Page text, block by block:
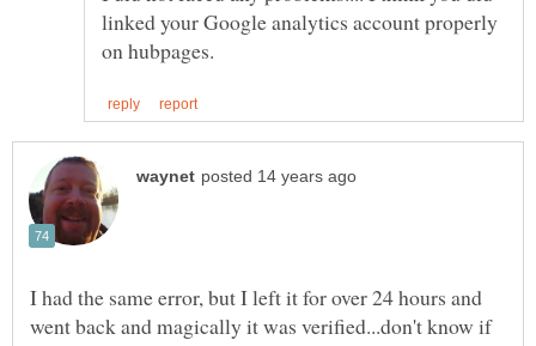
linked your Google analytics account properly
I had the same error, but I left it for over 24 hours and
went back and magically it was verified...don't know if